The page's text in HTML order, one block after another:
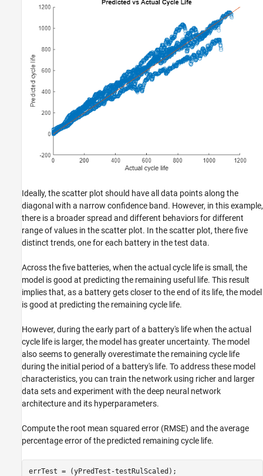
Ideally, the scatter plot should have all data points along the
diagonal with a narrow confidence band. However, in this example,
there is a broader spread and different behaviors for different
range of values in the scatter plot. In the scatter plot, there five
distinct trends, one for each battery in the test data.
Across the five batteries, when the actual cycle life is small, the
model is good at predicting the remaining useful life. This result
implies that, as a battery gets closer to the end of its life, the model
is good at predicting the remaining cycle life.
However, during the early part of a battery's life when the actual
cycle life is larger, the model has greater uncertainty. The model
also seems to generally overestimate the remaining cycle life
during the initial period of a battery's life. To address these model
characteristics, you can train the network using richer and larger
data sets and experiment with the deep neural network
architecture and its hyperparameters.
Compute the root mean squared error (RMSE) and the average
percentage error of the predicted remaining cycle life.
errTest = (yPredTest-testRulScaled);